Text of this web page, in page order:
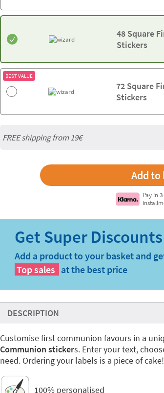
48 Square
Stickers
BEST VALUE
72 Square
Stickers
FREE shipping from 19€
Pay in
Add a product to your basket and
Top sales at the best price
DESCRIPTION
Customise first communion favours in a
Communion stickers. Enter your text,
need. Ordering your labels is a piece of cake!
100% personalised